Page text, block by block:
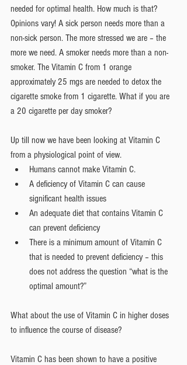
needed for optimal health. How much is that?
Opinions vary! A sick person needs more than a
non-sick person. The more stressed we are – the
more we need. A smoker needs more than a non-
smoker. The Vitamin C from 1 orange
approximately 25 mgs are needed to detox the
cigarette smoke from 1 cigarette. What if you are
a 20 cigarette per day smoker?
Up till now we have been looking at Vitamin C
from a physiological point of view.
Humans cannot make Vitamin C.
A deficiency of Vitamin C can cause
significant health issues
An adequate diet that contains Vitamin C
can prevent deficiency
There is a minimum amount of Vitamin C
that is needed to prevent deficiency – this
does not address the question “what is the
optimal amount?”
What about the use of Vitamin C in higher doses
to influence the course of disease?
Vitamin C has been shown to have a positive